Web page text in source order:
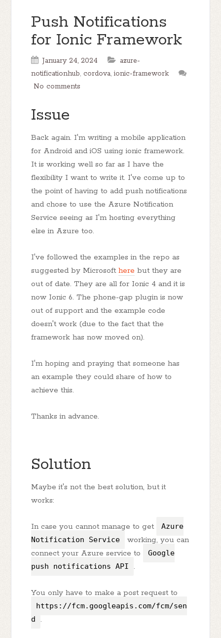
Push Notifications
for Ionic Framework
January 24, 2024
azure-
notificationhub,cordova,ionic-framework
No comments
Issue
Back again. I'm writing a mobile application
for Android and iOS using ionic framework.
It is working well so far as I have the
flexibility I want to write it. I've come up to
the point of having to add push notifications
and chose to use the Azure Notification
Service seeing as I'm hosting everything
else in Azure too.
I've followed the examples in the repo as
suggested by Microsofthere but they are
out of date. They are all for Ionic 4 and it is
now Ionic 6. The phone-gap plugin is now
out of support and the example code
doesn't work (due to the fact that the
framework has now moved on).
I'm hoping and praying that someone has
an example they could share of how to
achieve this.
Thanks in advance.
Solution
Maybe it's not the best solution, but it
works:
In case you cannot manage to get
Azure
Notification Service
working, you can
connect your Azure service to
Google
push notifications API
.
You only have to make a post request to
https://fcm.googleapis.com/fcm/sen
d
.